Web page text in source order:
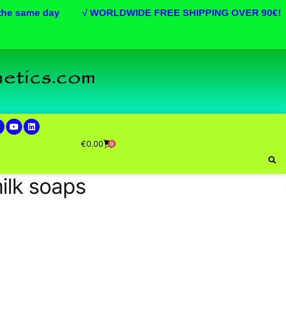
same day √ WORLDWIDE FREE SHIPPING OVER 90€!
€0.00 0
soaps